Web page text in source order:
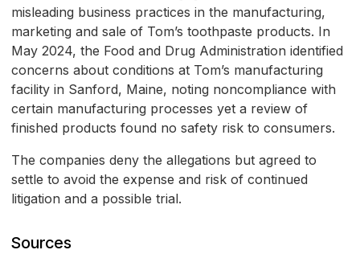
misleading business practices in the manufacturing,
marketing and sale of Tom’s toothpaste products. In
May 2024, the Food and Drug Administration identified
concerns about conditions at Tom’s manufacturing
facility in Sanford, Maine, noting noncompliance with
certain manufacturing processes yet a review of
finished products found no safety risk to consumers.
The companies deny the allegations but agreed to
settle to avoid the expense and risk of continued
litigation and a possible trial.
Sources